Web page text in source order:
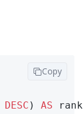
DESC ) AS
Copy